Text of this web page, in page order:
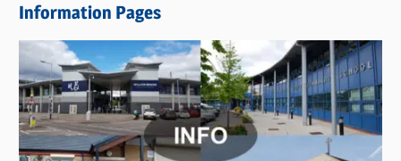
w
s
C
a
t
e
Information Pages